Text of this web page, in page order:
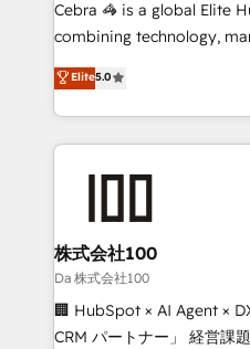
🏆 HubSpot Platform
Inbound Campaign of the
Award for Best Website 🌟
Cebra 🦓 is a global Elite
combining technology,
expertise across Latin
Europe, with teams across
we combine local insight
help businesses grow
end solutions that
inbound and loop
creativity. Our
Portuguese, and English
that drive measurable growth. 🌎
Elite5.0
株式会社100
Da 株式会社100
🏢 HubSpot × AI Agent ×
CRM パートナー」 経営課題と現場業務をつなぐAIネイ